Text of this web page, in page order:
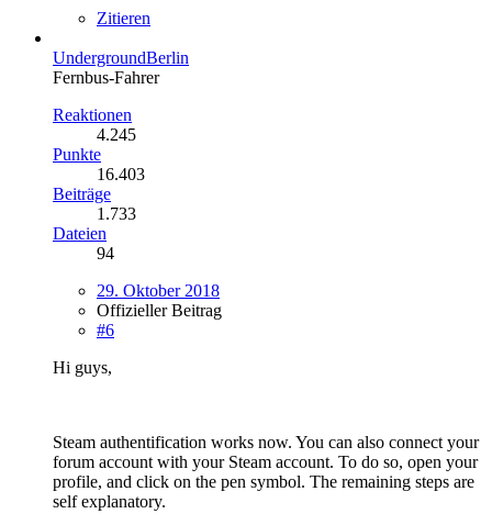
Zitieren
UndergroundBerlin
Fernbus-Fahrer
Reaktionen
4.245
Punkte
16.403
Beiträge
1.733
Dateien
94
29. Oktober 2018
Offizieller Beitrag
#6
Hi guys,
Steam authentification works now. You can also connect your
forum account with your Steam account. To do so, open your
profile, and click on the pen symbol. The remaining steps are
self explanatory.